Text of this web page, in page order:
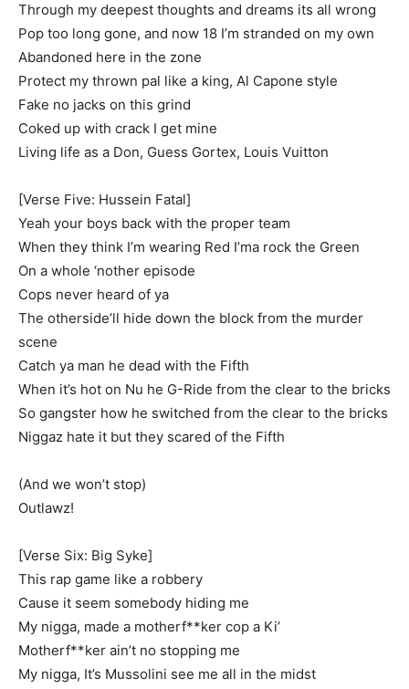
Through my deepest thoughts and dreams its all wrong
Pop too long gone, and now 18 I’m stranded on my own
Abandoned here in the zone
Protect my thrown pal like a king, Al Capone style
Fake no jacks on this grind
Coked up with crack I get mine
Living life as a Don, Guess Gortex, Louis Vuitton
[Verse Five: Hussein Fatal]
Yeah your boys back with the proper team
When they think I’m wearing Red I’ma rock the Green
On a whole ‘nother episode
Cops never heard of ya
The otherside’ll hide down the block from the murder
scene
Catch ya man he dead with the Fifth
When it’s hot on Nu he G-Ride from the clear to the bricks
So gangster how he switched from the clear to the bricks
Niggaz hate it but they scared of the Fifth
(And we won’t stop)
Outlawz!
[Verse Six: Big Syke]
This rap game like a robbery
Cause it seem somebody hiding me
My nigga, made a motherf**ker cop a Ki’
Motherf**ker ain’t no stopping me
My nigga, It’s Mussolini see me all in the midst